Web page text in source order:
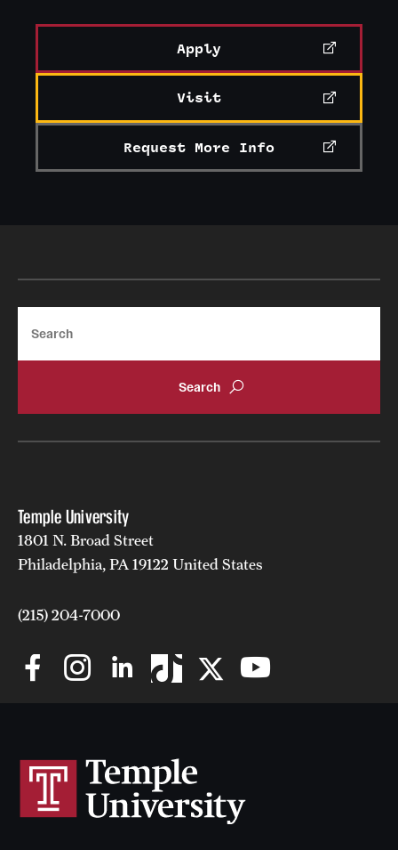
Apply
Visit
Request More Info
Temple University
1801 N. Broad Street
Philadelphia, PA 19122 United States
(215) 204-7000